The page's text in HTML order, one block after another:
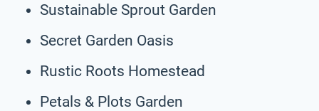
Sustainable Sprout Garden
Secret Garden Oasis
Rustic Roots Homestead
Petals & Plots Garden